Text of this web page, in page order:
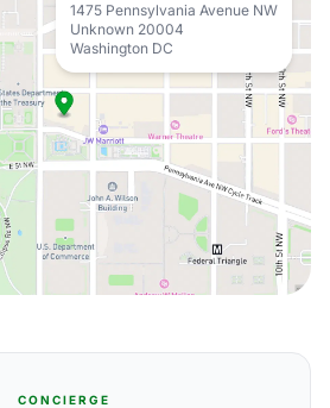
1475 Pennsylvania Avenue NW
Unknown 20004
Washington DC
CONCIERGE